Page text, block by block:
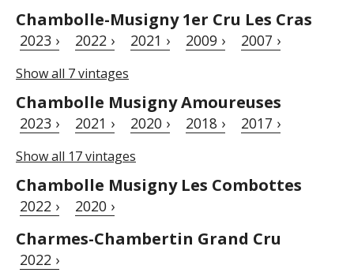
Chambolle-Musigny 1er Cru Les Cras
2023 › 2022 › 2021 › 2009 › 2007 ›
Show all 7 vintages
Chambolle Musigny Amoureuses
2023 › 2021 › 2020 › 2018 › 2017 ›
Show all 17 vintages
Chambolle Musigny Les Combottes
2022 › 2020 ›
Charmes-Chambertin Grand Cru
2022 ›